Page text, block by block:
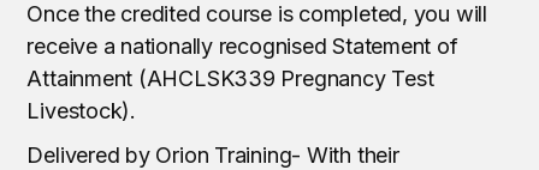
Once the credited course is completed, you will
receive a nationally recognised Statement of
Attainment (AHCLSK339 Pregnancy Test
Livestock).
Delivered by Orion Training- With their